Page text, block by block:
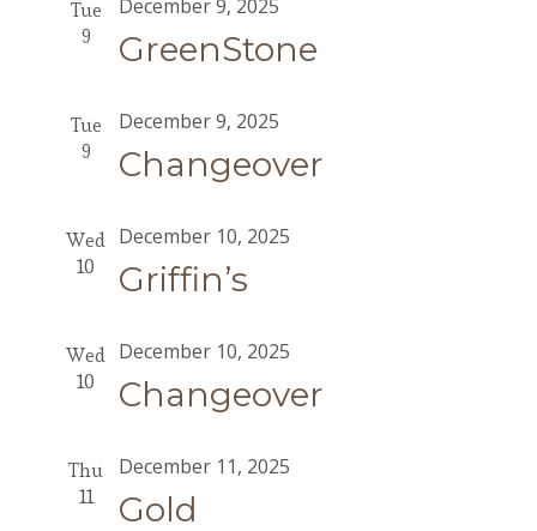
Tue
9
GreenStone
December 9, 2025
Tue
9
Changeover
December 9, 2025
Wed
10
Griffin’s
December 10, 2025
Wed
10
Changeover
December 10, 2025
Thu
11
Gold
December 11, 2025